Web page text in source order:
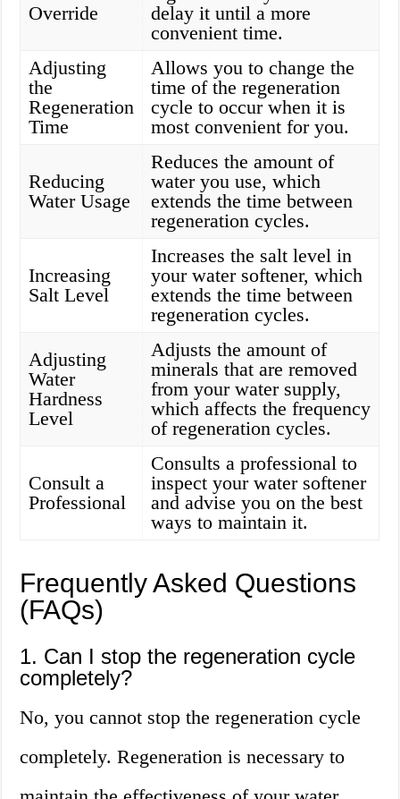
Override
delay it until a more
convenient time.
Adjusting
the
Regeneration
Time
Allows you to change the
time of the regeneration
cycle to occur when it is
most convenient for you.
Reducing
Water Usage
Reduces the amount of
water you use, which
extends the time between
regeneration cycles.
Increasing
Salt Level
Increases the salt level in
your water softener, which
extends the time between
regeneration cycles.
Adjusting
Water
Hardness
Level
Adjusts the amount of
minerals that are removed
from your water supply,
which affects the frequency
of regeneration cycles.
Consult a
Professional
Consults a professional to
inspect your water softener
and advise you on the best
ways to maintain it.
Frequently Asked Questions
(FAQs)
1. Can I stop the regeneration cycle
completely?
No, you cannot stop the regeneration cycle
completely. Regeneration is necessary to